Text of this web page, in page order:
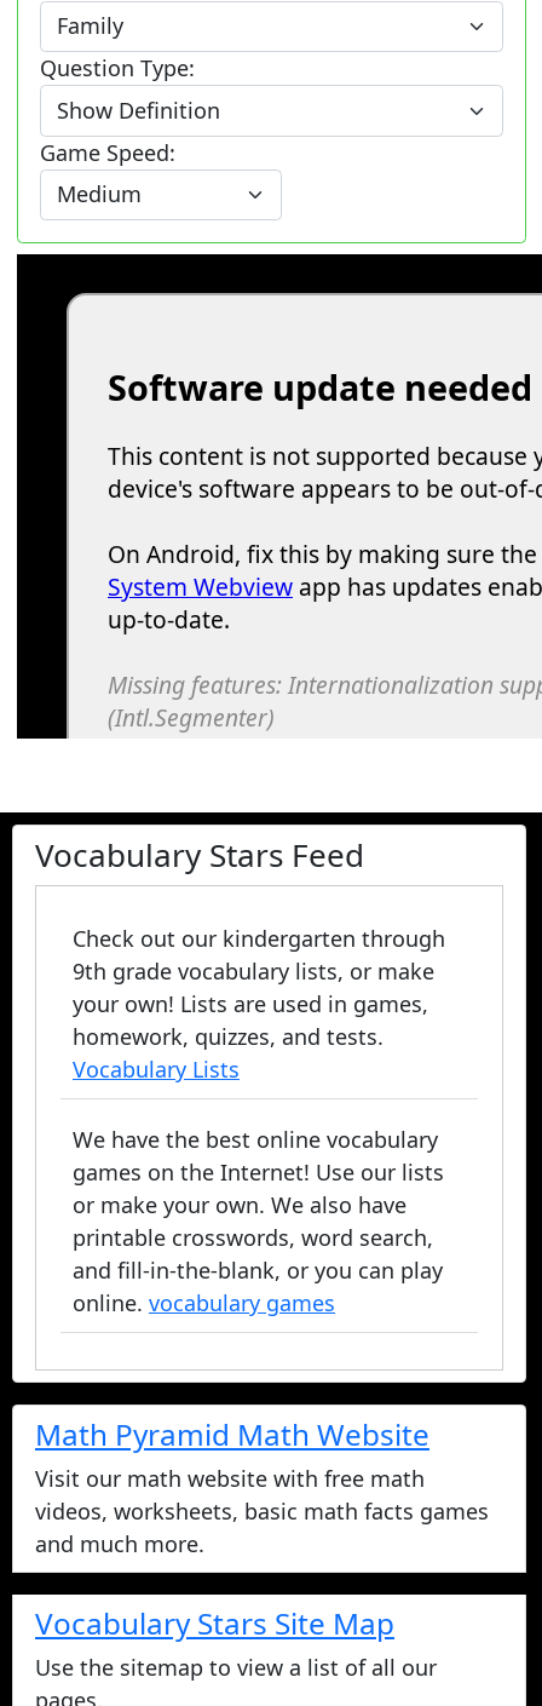
Question Type:
Game Speed:
Vocabulary Stars Feed
Check out our kindergarten through
9th grade vocabulary lists, or make
your own! Lists are used in games,
homework, quizzes, and tests.
Vocabulary Lists
We have the best online vocabulary
games on the Internet! Use our lists
or make your own. We also have
printable crosswords, word search,
and fill-in-the-blank, or you can play
online. vocabulary games
Math Pyramid Math Website
Visit our math website with free math
videos, worksheets, basic math facts games
and much more.
Vocabulary Stars Site Map
Use the sitemap to view a list of all our
pages.